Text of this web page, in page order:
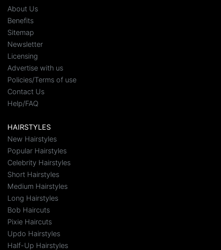
About Us
Benefits
Sitemap
Newsletter
Licensing
Advertise with us
Policies/Terms of use
Contact Us
Help/FAQ
HAIRSTYLES
New Hairstyles
Popular Hairstyles
Celebrity Hairstyles
Short Hairstyles
Medium Hairstyles
Long Hairstyles
Bob Haircuts
Pixie Haircuts
Updo Hairstyles
Half-Up Hairstyles